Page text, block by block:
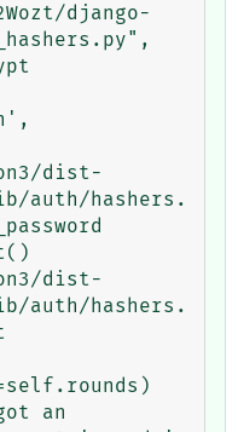
auth/hashers.
auth/hashers.
an